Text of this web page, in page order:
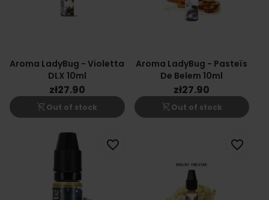
Aroma LadyBug - Violetta
DLX 10ml
zł27.90
shopping_cart_off Out of stock
Aroma LadyBug - Pasteïs
De Belem 10ml
zł27.90
shopping_cart_off Out of stock
favorite_border favorite_border